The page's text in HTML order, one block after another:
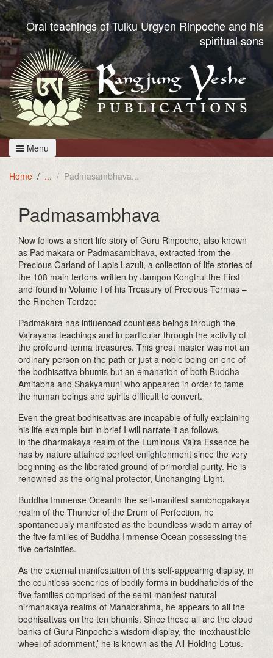
Oral teachings of Tulku Urgyen Rinpoche and his
spiritual sons
Menu
Home Padmasambhava
Padmasambhava
Now follows a short life story of Guru Rinpoche, also known
as Padmakara or Padmasambhava, extracted from the
Precious Garland of Lapis Lazuli, a collection of life stories of
the 108 main tertons written by Jamgon Kongtrul the First
and found in Volume I of his Treasury of Precious Termas –
the Rinchen Terdzo:
Padmakara has influenced countless beings through the
Vajrayana teachings and in particular through the activity of
the profound terma treasures. This great master was not an
ordinary person on the path or just a noble being on one of
the bodhisattva bhumis but an emanation of both Buddha
Amitabha and Shakyamuni who appeared in order to tame
the human beings and spirits difficult to convert.
Even the great bodhisattvas are incapable of fully explaining
his life example but in brief I will narrate it as follows.
In the dharmakaya realm of the Luminous Vajra Essence he
has by nature attained perfect enlightenment since the very
beginning as the liberated ground of primordial purity. He is
renowned as the original protector, Unchanging Light.
Buddha Immense OceanIn the self-manifest sambhogakaya
realm of the Thunder of the Drum of Perfection, he
spontaneously manifested as the boundless wisdom array of
the five families of Buddha Immense Ocean possessing the
five certainties.
As the external manifestation of this self-appearing display, in
the countless sceneries of bodily forms in buddhafields of the
five families comprised of the semi-manifest natural
nirmanakaya realms of Mahabrahma, he appears to all the
bodhisattvas on the ten bhumis. Since these all are the cloud
banks of Guru Rinpoche’s wisdom display, the ‘inexhaustible
wheel of adornment,’ he is known as the All-Holding Lotus.